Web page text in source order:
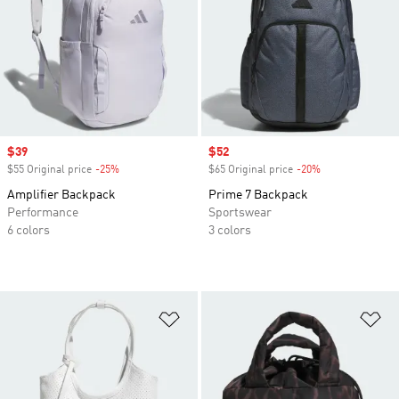
Sale price
$39
$55 Original price -25%
Amplifier Backpack
Performance
6 colors
Sale price
$52
$65 Original price -20%
Prime 7 Backpack
Sportswear
3 colors
Add to Wishlist